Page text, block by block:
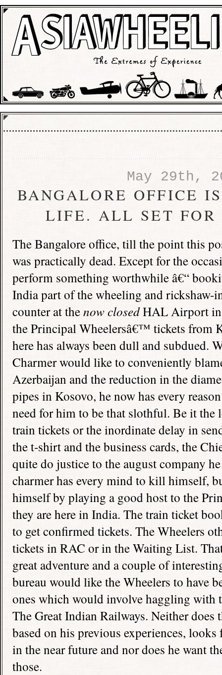
May 29th,
BANGALORE OFFICE
LIFE. ALL SET FOR
TheBangaloreoffice, till the point this
was practically dead. Except for the
perform something worthwhile â€“
Indiapart of the wheeling and rickshaw-
counter at thenow closedHALAirport
the Principal Wheelersâ€™ tickets from
here has always been dull and subdued.
Charmer would like to conveniently
Azerbaijan and the reduction in the
pipes in Kosovo, he now has every
need for him to be that slothful. Be it
train tickets or the inordinate delay in
the t-shirt and the business cards, the
quite do justice to the august company
charmer has every mind to kill himself,
himself by playing a good host to the
they are here in India. The train ticket
to get confirmed tickets. The Wheelers
tickets in RAC or in the Waiting List.
great adventure and a couple of
bureau would like the Wheelers to have
ones which would involve haggling with
The Great Indian Railways. Neither does
based on his previous experiences,
in the near future and nor does he want
those.